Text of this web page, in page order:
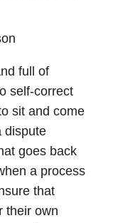
full of
self-correct
sit and come
dispute
goes back
a process
that
their own